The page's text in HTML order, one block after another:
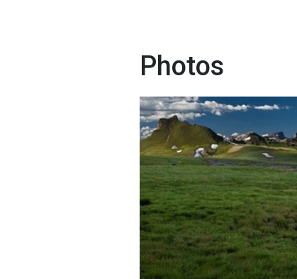
Photos